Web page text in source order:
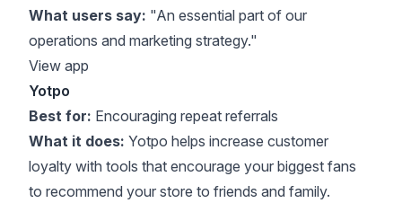
What users say: "An essential part of our
operations and marketing strategy."
View app
Yotpo
Best for: Encouraging repeat referrals
What it does: Yotpo helps increase customer
loyalty with tools that encourage your biggest fans
to recommend your store to friends and family.